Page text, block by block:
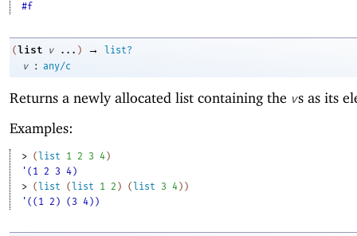
#f
(list v ... ) →
list?
v
: any/c
Returns a newly allocated list containing the vs as its
Examples:
> ( list 1 2 3 4 )
'(1 2 3 4)
> ( list ( list 1 2 ) ( list 3 4 ) )
'((1 2) (3 4))